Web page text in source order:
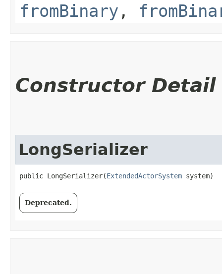
fromBinary ,
Constructor Detail
LongSerializer
public LongSerializer​(ExtendedActorSystem system)
Deprecated.